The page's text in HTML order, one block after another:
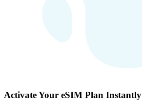
Activate Your eSIM Plan Instantly